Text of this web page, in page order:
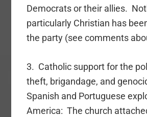
Democrats or their allies.
particularly Christian has
the party (see comments
3. Catholic support for the
theft, brigandage, and
Spanish and Portuguese
America: The church